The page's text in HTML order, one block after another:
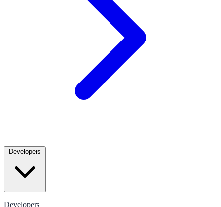
Developers